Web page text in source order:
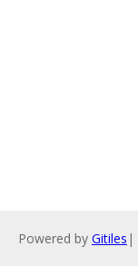
Powered by Gitiles |